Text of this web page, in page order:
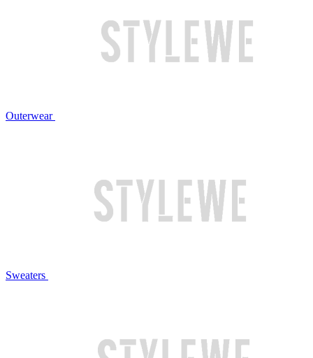
Outerwear
Sweaters